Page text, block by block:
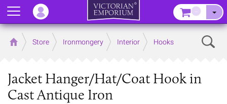
Home Store Ironmongery Interior Hooks
Jacket Hanger/Hat/Coat Hook in
Cast Antique Iron
Menu